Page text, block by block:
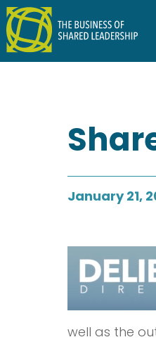
Skip
to
content
January 21,
well as the